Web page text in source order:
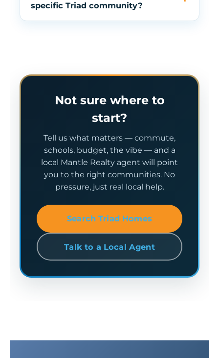
specific Triad community?
Not sure where to
start?
Tell us what matters — commute,
schools, budget, the vibe — and a
local Mantle Realty agent will point
you to the right communities. No
pressure, just real local help.
Search Triad Homes
Talk to a Local Agent